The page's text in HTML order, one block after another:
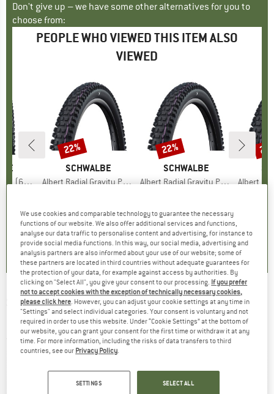
Don't give up – we have some other alternatives for you to
choose from:
PEOPLE WHO VIEWED THIS ITEM ALSO
VIEWED
Trail TLE
)
BRAND
SCHWALBE
Item(s)
Albert Radial Gravity Pro Soft 29'' (63-622)
0,0(0)
Discount
22%
BRAND
SCHWALBE
Item(s)
Albert Radial Gravity Pro Soft 27,5'' (65-584)
0,0(0)
Discount
22%
Item(s)
Albert Radial
SCHWALBE -Big Apple 26'' (50-559)
Raceguard - Bicycle tire
(0)
We use cookies and comparable technology to guarantee the necessary
functions of our website. We also offer additional services and functions,
analyse our data traffic to personalise content and advertising, for instance to
provide social media functions. In this way, our social media, advertising and
analysis partners are also informed about your use of our website; some of
these partners are located in third countries without adequate guarantees for
the protection of your data, for example against access by authorities. By
clicking on "Select All", you give your consent to our processing. If you prefer
not to accept cookies with the exception of technically necessary cookies,
please click here. However, you can adjust your cookie settings at any time in
"Settings" and select individual categories. Your consent is voluntary and not
required in order to use this website. Under “Cookie Settings” at the bottom of
our website, you can grant your consent for the first time or withdraw it at any
time. For more information, including the risks of data transfers to third
countries, see our Privacy Policy.
SETTINGS SELECT ALL